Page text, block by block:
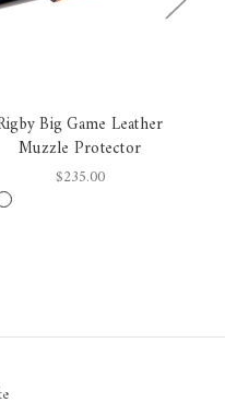
Big Game Leather
Muzzle Protector
$235.00